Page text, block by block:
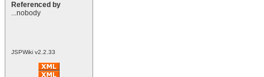
Referenced by
...nobody
JSPWiki v2.2.33